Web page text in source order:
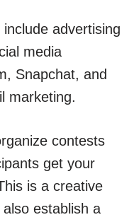
advertising
media
Snapchat, and
marketing.
contests
get your
is a creative
establish a